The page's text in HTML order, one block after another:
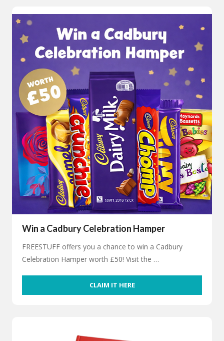
Win a Cadbury Celebration Hamper
FREESTUFF offers you a chance to win a Cadbury
Celebration Hamper worth £50! Visit the …
CLAIM IT HERE